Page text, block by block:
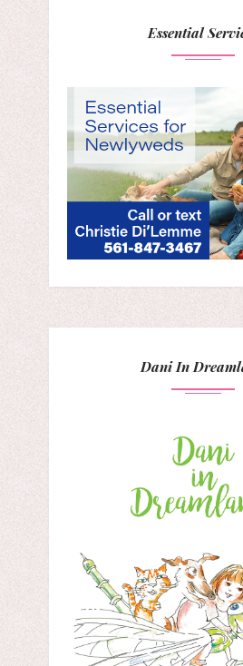
Essential
Dani In